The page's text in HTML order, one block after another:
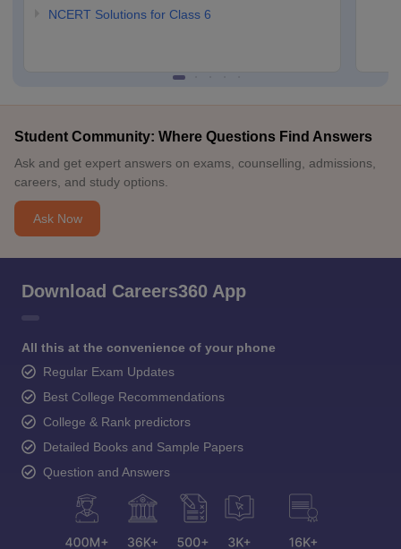
NCERT Solutions for Class 6
Student Community: Where Questions Find Answers
Ask and get expert answers on exams, counselling, admissions,
careers, and study options.
Ask Now
Download Careers360 App
All this at the convenience of your phone
Regular Exam Updates
Best College Recommendations
College & Rank predictors
Detailed Books and Sample Papers
Question and Answers